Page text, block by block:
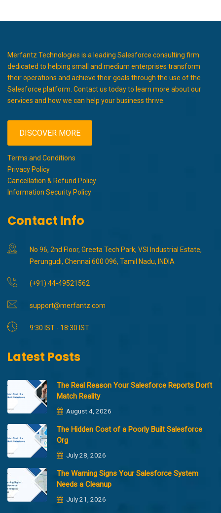
Merfantz Technologies is a leading Salesforce consulting firm
dedicated to helping small and medium enterprises transform
their operations and achieve their goals through the use of the
Salesforce platform. Contact us today to learn more about our
services and how we can help your business thrive.
DISCOVER MORE
Terms and Conditions
Privacy Policy
Cancellation & Refund Policy
Information Security Policy
Contact Info
No 96, 2nd Floor, Greeta Tech Park, VSI Industrial Estate,
Perungudi, Chennai 600 096, Tamil Nadu, INDIA
(+91) 44-49521562
support@merfantz.com
9:30 IST - 18:30 IST
Latest Posts
The Real Reason Your Salesforce Reports Don’t
Match Reality
August 4, 2026
The Hidden Cost of a Poorly Built Salesforce
Org
July 28, 2026
The Warning Signs Your Salesforce System
Needs a Cleanup
July 21, 2026